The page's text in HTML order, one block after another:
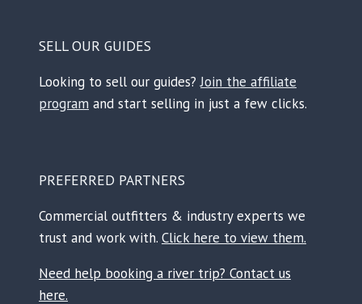
SELL OUR GUIDES
Looking to sell our guides?Join the affiliate
program and start selling in just a few clicks.
PREFERRED PARTNERS
Commercial outfitters & industry experts we
trust and work with. Click here to view them.
Need help booking a river trip? Contact us
here.